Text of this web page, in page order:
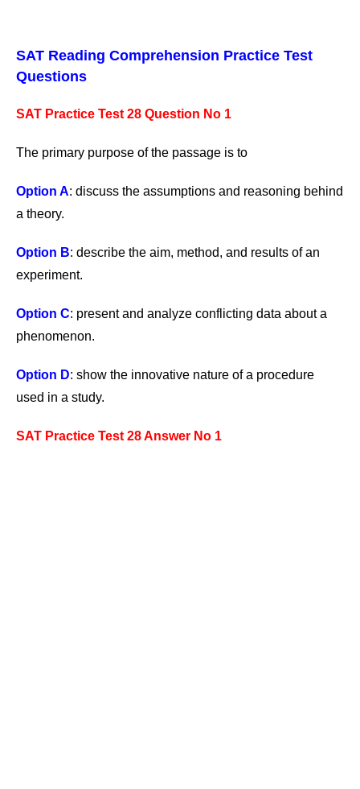
SAT Reading Comprehension Practice Test
Questions
SAT Practice Test 28 Question No 1
The primary purpose of the passage is to
Option A: discuss the assumptions and reasoning behind
a theory.
Option B: describe the aim, method, and results of an
experiment.
Option C: present and analyze conflicting data about a
phenomenon.
Option D: show the innovative nature of a procedure
used in a study.
SAT Practice Test 28 Answer No 1